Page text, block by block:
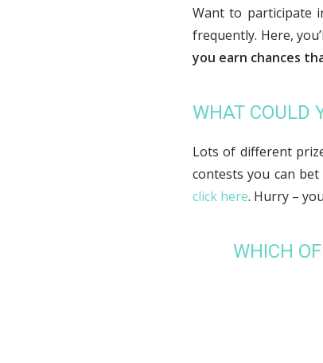
Want to participate
frequently. Here,
you earn chances
WHAT COULD
Lots of different
contests you can
click here. Hurry –
WHICH